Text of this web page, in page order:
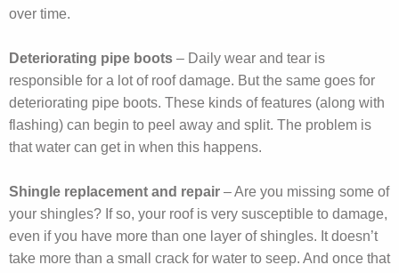
over time.
Deteriorating pipe boots – Daily wear and tear is
responsible for a lot of roof damage. But the same goes for
deteriorating pipe boots. These kinds of features (along with
flashing) can begin to peel away and split. The problem is
that water can get in when this happens.
Shingle replacement and repair – Are you missing some of
your shingles? If so, your roof is very susceptible to damage,
even if you have more than one layer of shingles. It doesn’t
take more than a small crack for water to seep. And once that